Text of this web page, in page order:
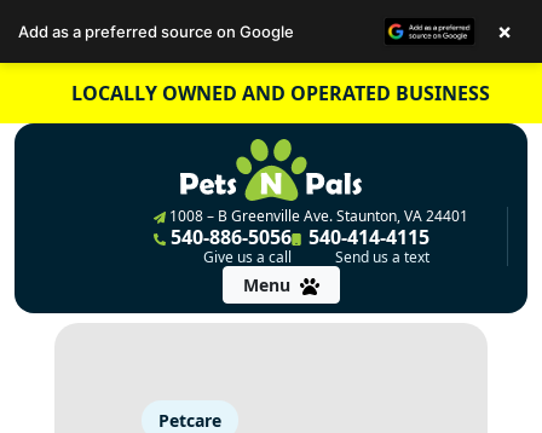
content
LOCALLY OWNED AND OPERATED BUSINESS
1008 – B Greenville Ave. Staunton, VA 24401
540-886-5056
Give us a call
540-414-4115
Send us a text
Menu
Petcare
Add as a preferred source on Google ×